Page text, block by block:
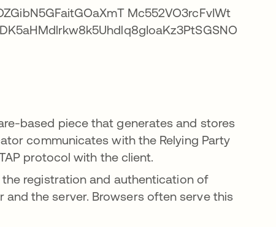
based piece that generates and stores
communicates with the Relying Party
protocol with the client.
registration and authentication of
the server. Browsers often serve this